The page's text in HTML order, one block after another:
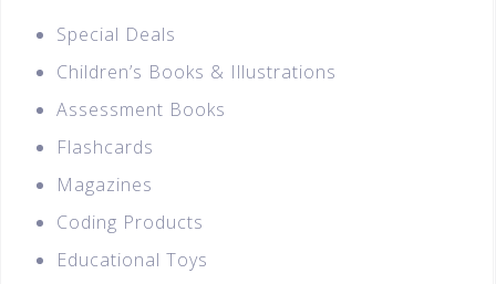
Special Deals
Children’s Books & Illustrations
Assessment Books
Flashcards
Magazines
Coding Products
Educational Toys